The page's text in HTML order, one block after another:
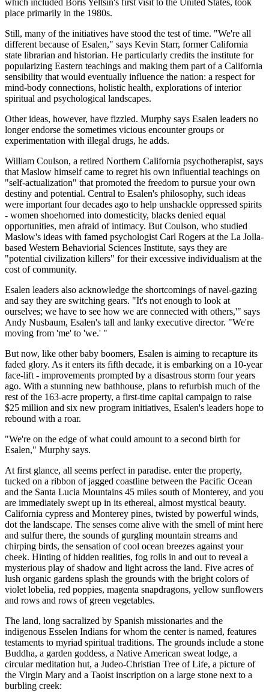
which included Boris Yeltsin's first visit to the United States, took
place primarily in the 1980s.
Still, many of the initiatives have stood the test of time. "We're all
different because of Esalen," says Kevin Starr, former California
state librarian and historian. He particularly credits the institute for
popularizing Eastern teachings and making them part of a California
sensibility that would eventually influence the nation: a respect for
mind-body connections, holistic health, explorations of interior
spiritual and psychological landscapes.
Other ideas, however, have fizzled. Murphy says Esalen leaders no
longer endorse the sometimes vicious encounter groups or
experimentation with illegal drugs, he adds.
William Coulson, a retired Northern California psychotherapist, says
that Maslow himself came to regret his own influential teachings on
"self-actualization" that promoted the freedom to pursue your own
destiny and potential. Central to Esalen's philosophy, such ideas
were important four decades ago to help unshackle oppressed spirits
- women shoehorned into domesticity, blacks denied equal
opportunities, men afraid of intimacy. But Coulson, who studied
Maslow's ideas with famed psychologist Carl Rogers at the La Jolla-
based Western Behaviorial Sciences Institute, says they are
"potential civilization killers" for their excessive individualism at the
cost of community.
Esalen leaders also acknowledge the shortcomings of navel-gazing
and say they are switching gears. "It's not enough to look at
ourselves; we have to see how we are connected with others,'" says
Andy Nusbaum, Esalen's tall and lanky executive director. "We're
moving from 'me' to 'we.' "
But now, like other baby boomers, Esalen is aiming to recapture its
faded glory. As it enters its fifth decade, it is embarking on a 10-year
face-lift - improvements prompted by a disastrous storm four years
ago. With a stunning new bathhouse, plans to refurbish much of the
rest of the 163-acre property, a first-time capital campaign to raise
$25 million and six new program initiatives, Esalen's leaders hope to
rebound with a roar.
"We're on the edge of what could amount to a second birth for
Esalen," Murphy says.
At first glance, all seems perfect in paradise. enter the property,
tucked on a ribbon of jagged coastline between the Pacific Ocean
and the Santa Lucia Mountains 45 miles south of Monterey, and you
are immediately swept up in its ethereal, almost mystical beauty.
California cypress and Monterey pines, twisted by powerful winds,
dot the landscape. The senses come alive with the smell of mint here
and sulfur there, the sounds of gurgling mountain streams and
chirping birds, the sensation of cool ocean breezes against your
cheek. Hinting of hidden realities, fog rolls in and out to reveal a
mysterious play of shadow and light across the land. Five acres of
lush organic gardens splash the grounds with the bright colors of
violet lobelia, red poppies, magenta snapdragons, yellow sunflowers
and rows and rows of green vegetables.
The land, long sacralized by Spanish missionaries and the
indigenous Esselen Indians for whom the center is named, features
testaments to myriad spiritual traditions. The grounds include a stone
Buddha, a garden goddess, a Native American sweat lodge, a
circular meditation hut, a Judeo-Christian Tree of Life, a picture of
the Virgin Mary and a Taoist inscription on a large stone next to a
burbling creek: